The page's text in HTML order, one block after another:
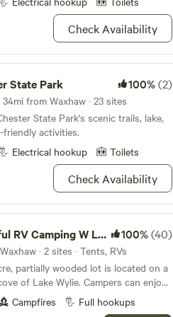
day requests, but PLEASE GIVE US
WHEN MAKING YOURCheck Availability
State Park 100%(2)
from Waxhaw · 23 sites
State Park's scenic trails, lake,
friendly activities.
Electrical hookup Toilets
Check Availability
Camping W Lake Access 100%(40)
· 2 sites · Tents, RVs
partially wooded lot is located on a
of Lake Wylie. Campers can enjoy
lake access, a spacious dock,
fishing, kayaking, and other lake
Campfires Full hookups